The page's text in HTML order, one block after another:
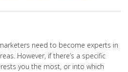
need to become experts in
However, if there’s a specific
you the most, or into which